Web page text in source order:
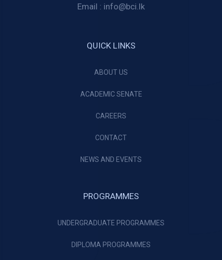
Email : info@bci.lk
QUICK LINKS
ABOUT US
ACADEMIC SENATE
CAREERS
CONTACT
NEWS AND EVENTS
PROGRAMMES
UNDERGRADUATE PROGRAMMES
DIPLOMA PROGRAMMES